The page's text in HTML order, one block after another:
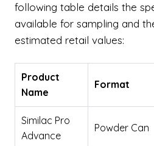
following table details the
available for sampling and
estimated retail values:
Product
Name
Format
Similac Pro
Advance
Powder Can